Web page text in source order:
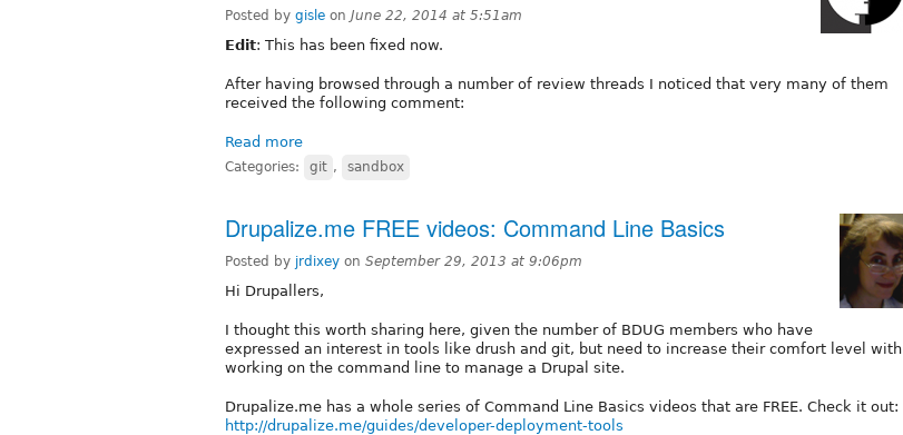
Posted by gisle on June 22, 2014 at 5:51am
Edit: This has been fixed now.
After having browsed through a number of review threads I noticed that very many of them
received the following comment:
Read more
Categories: git , sandbox
Drupalize.me FREE videos: Command Line Basics
Posted by jrdixey on September 29, 2013 at 9:06pm
Hi Drupallers,
I thought this worth sharing here, given the number of BDUG members who have
expressed an interest in tools like drush and git, but need to increase their comfort level with
working on the command line to manage a Drupal site.
Drupalize.me has a whole series of Command Line Basics videos that are FREE. Check it out:
http://drupalize.me/guides/developer-deployment-tools